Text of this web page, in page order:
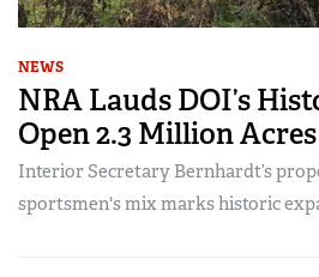
NEWS
NRA Lauds DOI’s
Open 2.3 Million
Interior Secretary Bernhardt’s
sportsmen's mix marks historic